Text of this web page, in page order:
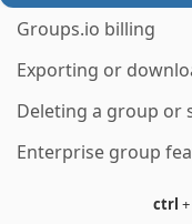
Groups.io billing
Exporting or
Deleting a group or
Enterprise group
ctrl +